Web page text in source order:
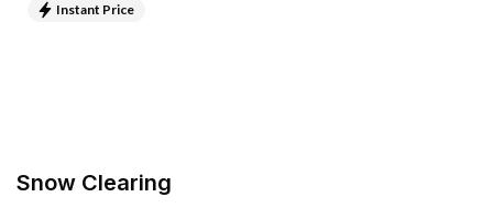
Instant Price
Snow Clearing